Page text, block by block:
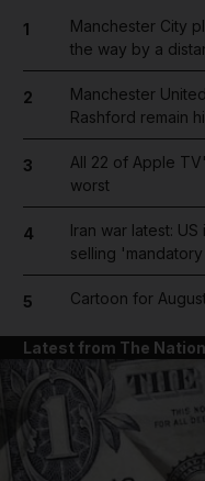
1
Manchester City
the way by a
2
Manchester
Rashford remain
3
All 22 of Apple
worst
4
Iran war latest:
selling
5 Cartoon for
Latest from The